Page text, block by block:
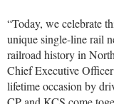
“Today, we celebrate
unique single-line rail
railroad history in
Chief Executive
lifetime occasion by